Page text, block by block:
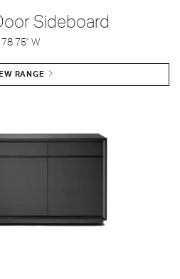
Sideboard
78.75" W
RANGE